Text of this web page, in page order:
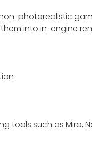
photorealistic
into in-engine
tools such as Miro,